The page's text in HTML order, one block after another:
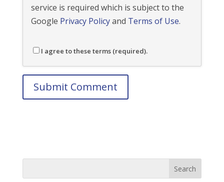
service is required which is subject to the
Google Privacy Policyand Terms of Use.
I agree to these terms (required).